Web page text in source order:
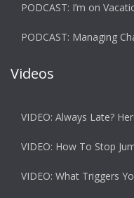
PODCAST: I’m on
PODCAST: Managing
Videos
VIDEO: Always Late?
VIDEO: How To Stop
VIDEO: What Triggers